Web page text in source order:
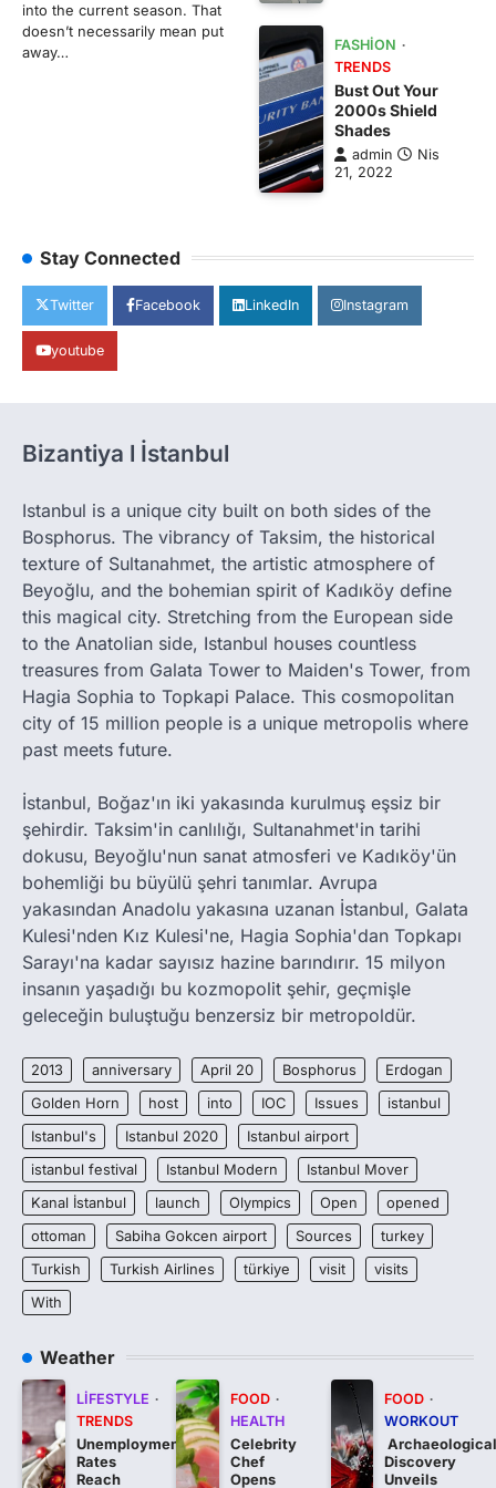
into the current season. That
doesn’t necessarily mean put
away…
FASHION
TRENDS
Bust Out Your
2000s Shield
Shades
admin
Nis
21, 2022
Stay Connected
Twitter Facebook LinkedIn Instagram
youtube
Bizantiya l İstanbul
Istanbul is a unique city built on both sides of the
Bosphorus. The vibrancy of Taksim, the historical
texture of Sultanahmet, the artistic atmosphere of
Beyoğlu, and the bohemian spirit of Kadıköy define
this magical city. Stretching from the European side
to the Anatolian side, Istanbul houses countless
treasures from Galata Tower to Maiden's Tower, from
Hagia Sophia to Topkapi Palace. This cosmopolitan
city of 15 million people is a unique metropolis where
past meets future.
İstanbul, Boğaz'ın iki yakasında kurulmuş eşsiz bir
şehirdir. Taksim'in canlılığı, Sultanahmet'in tarihi
dokusu, Beyoğlu'nun sanat atmosferi ve Kadıköy'ün
bohemliği bu büyülü şehri tanımlar. Avrupa
yakasından Anadolu yakasına uzanan İstanbul, Galata
Kulesi'nden Kız Kulesi'ne, Hagia Sophia'dan Topkapı
Sarayı'na kadar sayısız hazine barındırır. 15 milyon
insanın yaşadığı bu kozmopolit şehir, geçmişle
geleceğin buluştuğu benzersiz bir metropoldür.
2013 anniversary April 20 Bosphorus
Erdogan
Golden Horn
host into IOC Issues
istanbul
Istanbul's
Istanbul 2020
Istanbul airport
istanbul festival
Istanbul Modern
Istanbul Mover
Kanal İstanbul
launch Olympics Open
opened
ottoman
Sabiha Gokcen airport Sources
turkey
Turkish
Turkish Airlines türkiye visit
visits
With
Weather
LIFESTYLE
TRENDS
Unemployment
Rates
Reach
FOOD
HEALTH
Celebrity
Chef
Opens
FOOD
WORKOUT
Discovery
Unveils